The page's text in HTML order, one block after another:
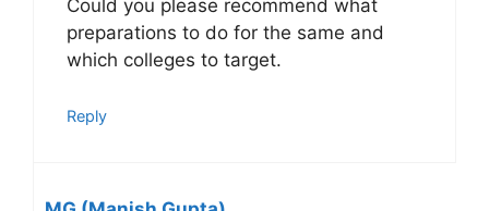
Could you please recommend what
preparations to do for the same and
which colleges to target.
Reply